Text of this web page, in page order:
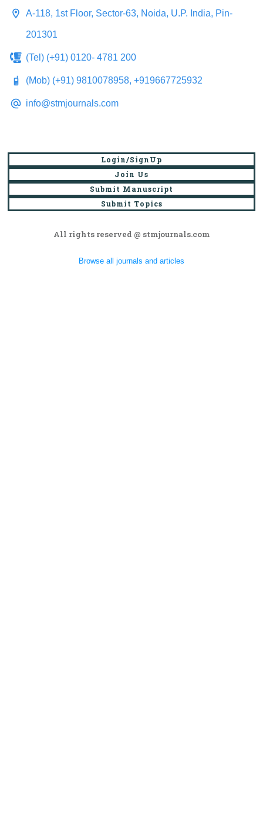
A-118, 1st Floor, Sector-63, Noida, U.P. India, Pin-
201301
(Tel) (+91) 0120- 4781 200
(Mob) (+91) 9810078958, +919667725932
info@stmjournals.com
Login/SignUp
Join Us
Submit Manuscript
Submit Topics
All rights reserved @ stmjournals.com
Browse all journals and articles